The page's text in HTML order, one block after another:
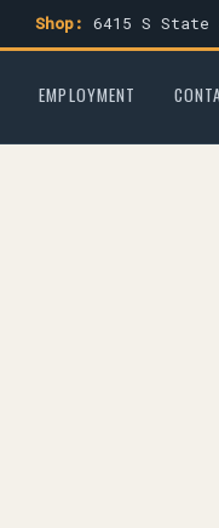
Shop: 6415 S
EMPLOYMENT